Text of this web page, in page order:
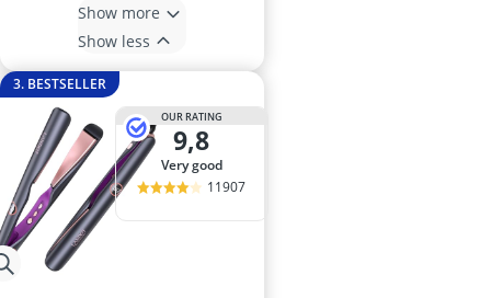
Show more
Show less
3. BESTSELLER
OUR RATING
9,8
very good
11907